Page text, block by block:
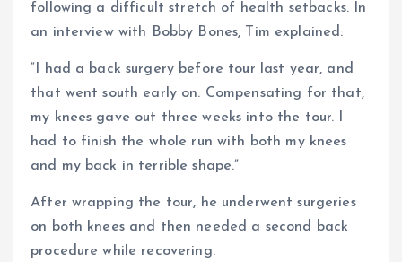
following a difficult stretch of health setbacks. In
an interview with Bobby Bones, Tim explained:
“I had a back surgery before tour last year, and
that went south early on. Compensating for that,
my knees gave out three weeks into the tour. I
had to finish the whole run with both my knees
and my back in terrible shape.”
After wrapping the tour, he underwent surgeries
on both knees and then needed a second back
procedure while recovering.